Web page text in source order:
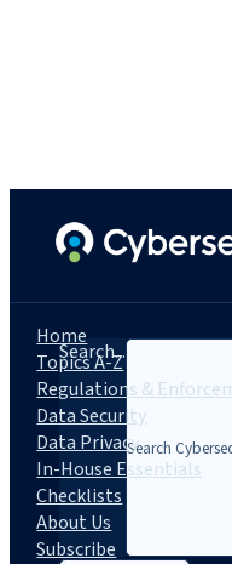
Search...
Home
Topics A-Z
Regulations &
Data Security
Data Privacy
In-House Essentials
Checklists
About Us
Subscribe